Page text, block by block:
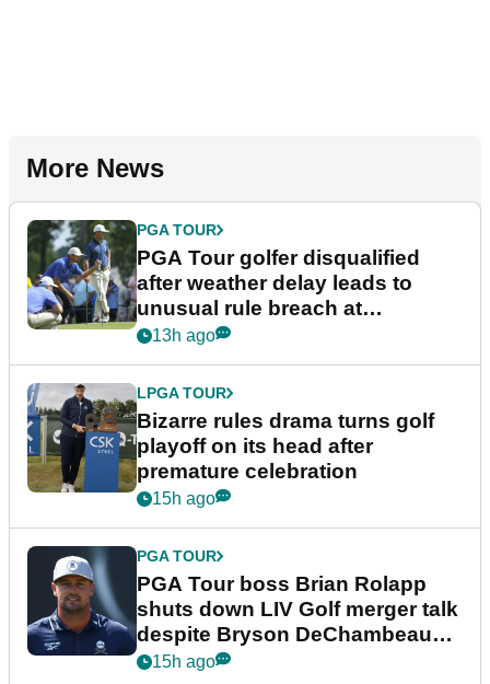
More News
PGA TOUR
PGA Tour golfer disqualified
after weather delay leads to
unusual rule breach at
Wyndham Championship
13h ago
LPGA TOUR
Bizarre rules drama turns golf
playoff on its head after
premature celebration
15h ago
PGA TOUR
PGA Tour boss Brian Rolapp
shuts down LIV Golf merger talk
despite Bryson DeChambeau
plea
15h ago